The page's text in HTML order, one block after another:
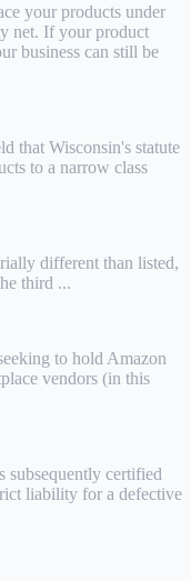
your products under
net. If your product
business can still be
that Wisconsin's statute
to a narrow class
different than listed,
third ...
to hold Amazon
vendors (in this
subsequently certified
liability for a defective